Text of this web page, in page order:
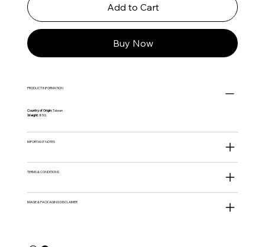
Add to Cart
Buy Now
PRODUCT INFORMATION
Country of Origin:Taiwan
Weight:85G
IMPORTANT NOTES
TERMS & CONDITIONS
IMAGE & PACKAGING DISCLAIMER